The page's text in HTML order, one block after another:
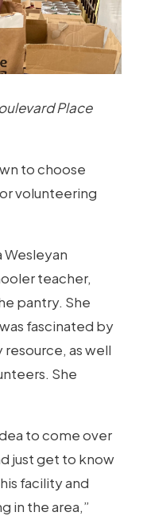
Place
to choose
volunteering
Wesleyan
teacher,
pantry. She
fascinated by
resource, as well
She
to come over
just get to know
facility and
in the area,”